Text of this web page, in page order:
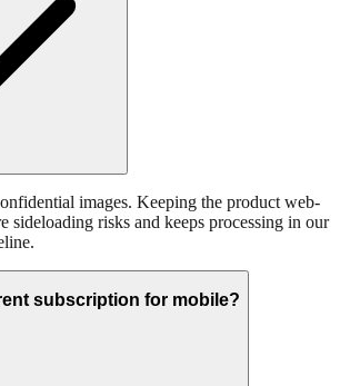
images. Keeping the product web-
sideloading risks and keeps processing in our
subscription for mobile?